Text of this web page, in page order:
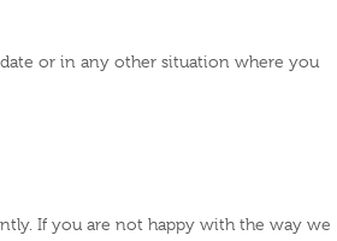
or in any other situation where you
If you are not happy with the way we